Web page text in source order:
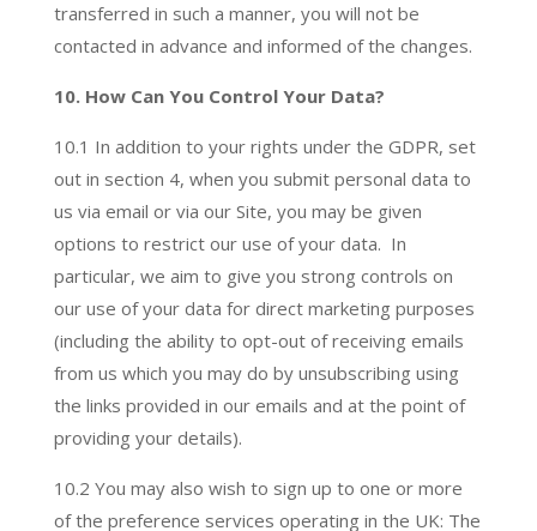
transferred in such a manner, you will not be
contacted in advance and informed of the changes.
10. How Can You Control Your Data?
10.1 In addition to your rights under the GDPR, set
out in section 4, when you submit personal data to
us via email or via our Site, you may be given
options to restrict our use of your data. In
particular, we aim to give you strong controls on
our use of your data for direct marketing purposes
(including the ability to opt-out of receiving emails
from us which you may do by unsubscribing using
the links provided in our emails and at the point of
providing your details).
10.2 You may also wish to sign up to one or more
of the preference services operating in the UK: The